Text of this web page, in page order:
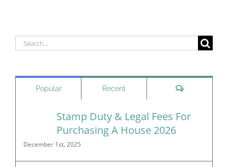
Search
Popular Recent Comments
Stamp Duty & Legal Fees For
Purchasing A House 2026
December 1st, 2025